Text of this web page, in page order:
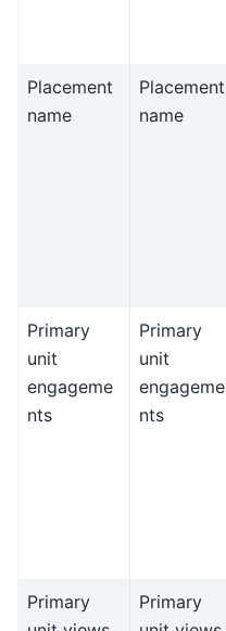
Placement
name
Placement
name
Primary
unit
engageme
nts
Primary
unit
engageme
nts
Primary
Primary